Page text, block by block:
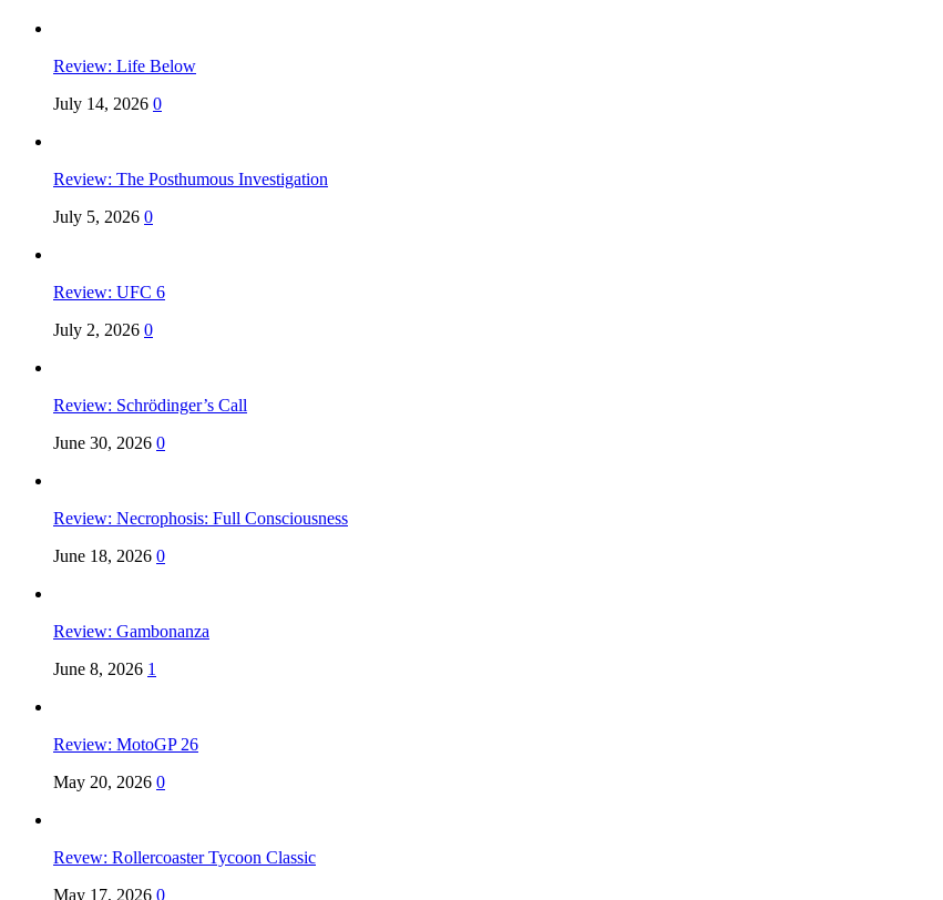
Review: Life Below
July 14, 2026 0
Review: The Posthumous Investigation
July 5, 2026 0
Review: UFC 6
July 2, 2026 0
Review: Schrödinger’s Call
June 30, 2026 0
Review: Necrophosis: Full Consciousness
June 18, 2026 0
Review: Gambonanza
June 8, 2026 1
Review: MotoGP 26
May 20, 2026 0
Revew: Rollercoaster Tycoon Classic
May 17, 2026 0